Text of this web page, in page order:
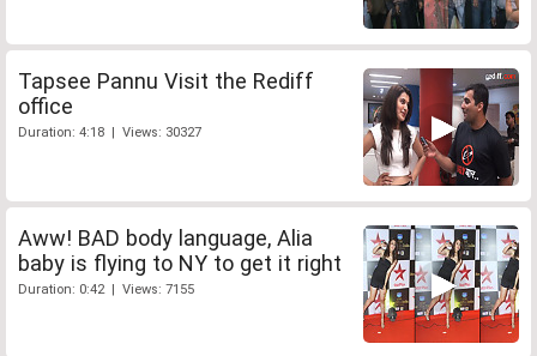
Tapsee Pannu Visit the Rediff
office
Duration: 4:18 | Views: 30327
Aww! BAD body language, Alia
baby is flying to NY to get it right
Duration: 0:42 | Views: 7155